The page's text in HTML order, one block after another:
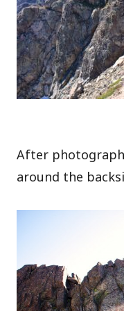
After
around the